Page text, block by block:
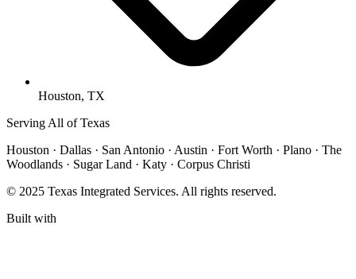
Houston, TX
Serving All of Texas
Houston · Dallas · San Antonio · Austin · Fort Worth · Plano · The
Woodlands · Sugar Land · Katy · Corpus Christi
© 2025 Texas Integrated Services. All rights reserved.
Built with